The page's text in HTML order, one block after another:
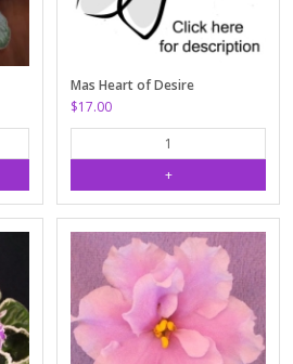
Mas Heart of Desire
$17.00